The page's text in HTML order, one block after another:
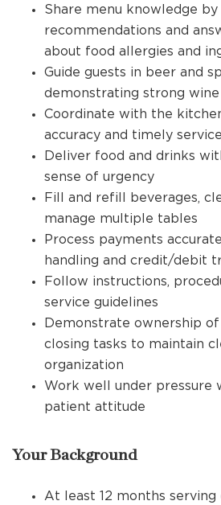
Share menu knowledge
recommendations and
about food allergies and
Guide guests in beer and
demonstrating strong
Coordinate with the
accuracy and timely service
Deliver food and drinks
sense of urgency
Fill and refill beverages,
manage multiple tables
Process payments
handling and credit/debit
Follow instructions,
service guidelines
Demonstrate ownership
closing tasks to maintain
organization
Work well under pressure
patient attitude
Your Background
At least 12 months serving